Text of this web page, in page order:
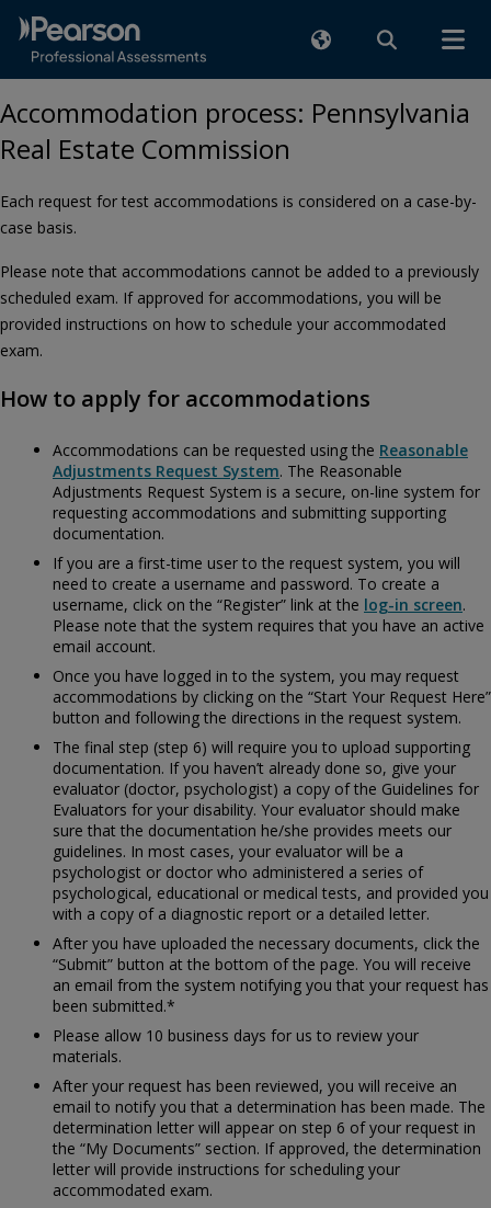
Accommodation process: Pennsylvania
Real Estate Commission
Each request for test accommodations is considered on a case-by-
case basis.
Please note that accommodations cannot be added to a previously
scheduled exam. If approved for accommodations, you will be
provided instructions on how to schedule your accommodated
exam.
How to apply for accommodations
Accommodations can be requested using the Reasonable
Adjustments Request System. The Reasonable
Adjustments Request System is a secure, on-line system for
requesting accommodations and submitting supporting
documentation.
If you are a first-time user to the request system, you will
need to create a username and password. To create a
username, click on the “Register” link at the log-in screen.
Please note that the system requires that you have an active
email account.
Once you have logged in to the system, you may request
accommodations by clicking on the “Start Your Request Here”
button and following the directions in the request system.
The final step (step 6) will require you to upload supporting
documentation. If you haven’t already done so, give your
evaluator (doctor, psychologist) a copy of the Guidelines for
Evaluators for your disability. Your evaluator should make
sure that the documentation he/she provides meets our
guidelines. In most cases, your evaluator will be a
psychologist or doctor who administered a series of
psychological, educational or medical tests, and provided you
with a copy of a diagnostic report or a detailed letter.
After you have uploaded the necessary documents, click the
“Submit” button at the bottom of the page. You will receive
an email from the system notifying you that your request has
been submitted.*
Please allow 10 business days for us to review your
materials.
After your request has been reviewed, you will receive an
email to notify you that a determination has been made. The
determination letter will appear on step 6 of your request in
the “My Documents” section. If approved, the determination
letter will provide instructions for scheduling your
accommodated exam.